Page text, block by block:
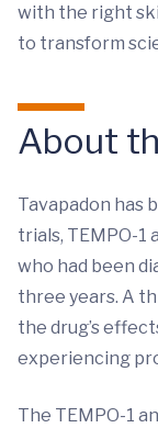
with the right
to transform
About
Tavapadon has
trials, TEMPO-1
who had been
three years. A
the drug’s
experiencing
The TEMPO-1